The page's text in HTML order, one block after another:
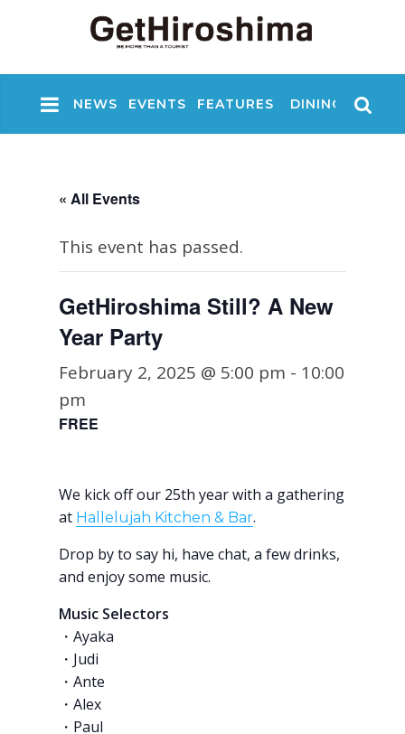
NEWS EVENTS FEATURES DINING
« All Events
This event has passed.
GetHiroshima Still? A New
Year Party
February 2, 2025 @ 5:00 pm - 10:00
pm
FREE
We kick off our 25th year with a gathering
at Hallelujah Kitchen & Bar.
Drop by to say hi, have chat, a few drinks,
and enjoy some music.
Music Selectors
・Ayaka
・Judi
・Ante
・Alex
・Paul